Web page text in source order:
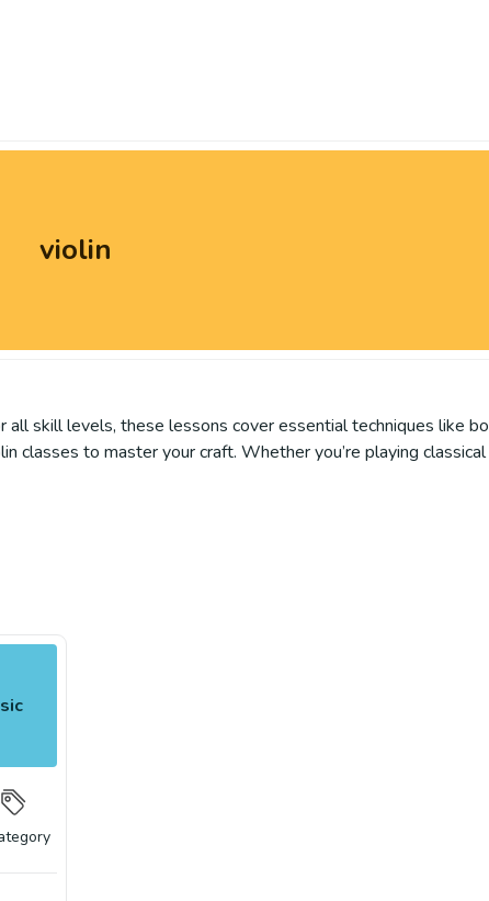
violin
skill levels, these lessons cover essential techniques like
classes to master your craft. Whether you’re playing